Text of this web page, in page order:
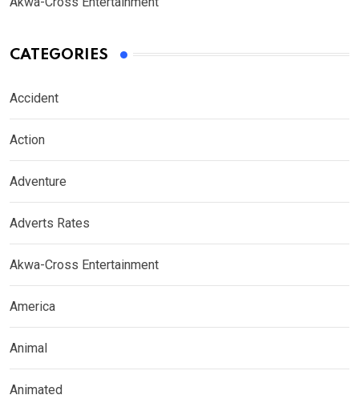
CATEGORIES
Accident
Action
Adventure
Adverts Rates
Akwa-Cross Entertainment
America
Animal
Animated